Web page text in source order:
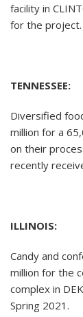
facility in
for the project.
TENNESSEE:
Diversified
million for a
on their
recently
ILLINOIS:
Candy and
million for the
complex in
Spring 2021.